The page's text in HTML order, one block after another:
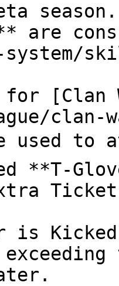
season.
are
system/
clan-
**T-
Kicked